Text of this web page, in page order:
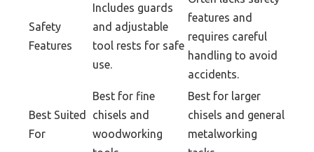
Safety
Features
Includes guards
and adjustable
tool rests for safe
use.
features and
requires careful
handling to avoid
accidents.
Best Suited
For
Best for fine
chisels and
woodworking
Best for larger
chisels and general
metalworking